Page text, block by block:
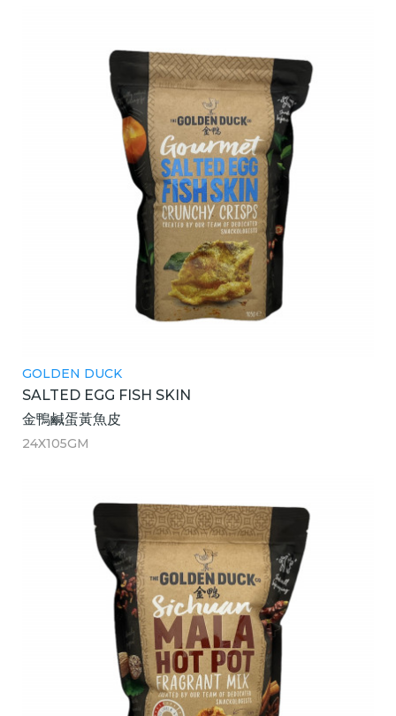
GOLDEN DUCK
SALTED EGG FISH SKIN
金鴨鹹蛋黃魚皮
24X105GM